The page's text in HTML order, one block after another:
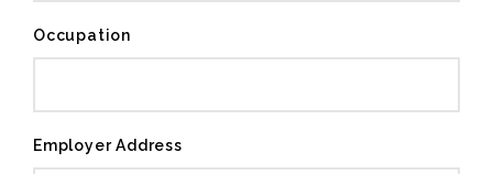
Occupation
Employer Address